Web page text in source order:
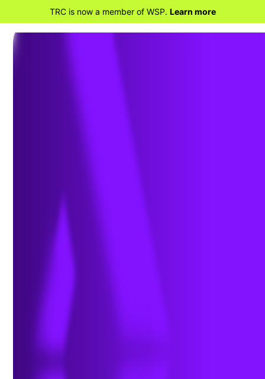
TRC is now a member of WSP. Learn more
Pre-Purchase Due
Diligence and Vapor
Challenge
TRC assisted the Salmon Bay Eagles (Eagles) with